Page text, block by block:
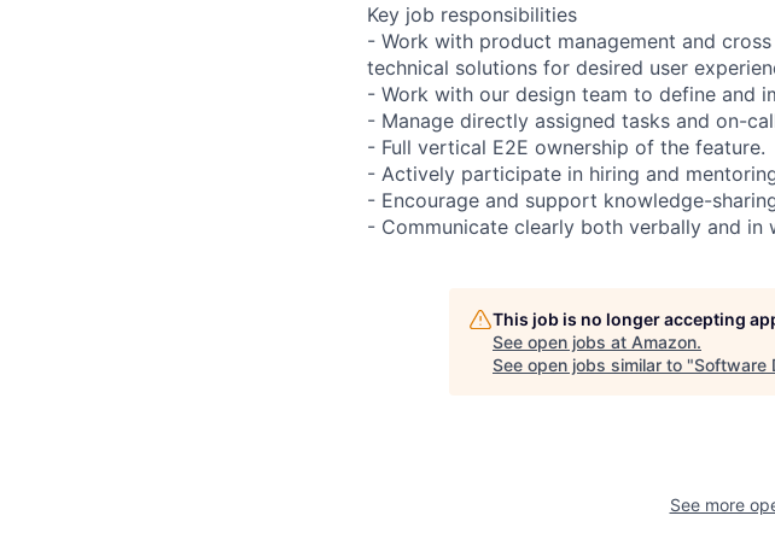
Key job responsibilities
- Work with product management and
technical solutions for desired user
- Work with our design team to define and
- Manage directly assigned tasks and on-
- Full vertical E2E ownership of the feature.
- Actively participate in hiring and
- Encourage and support knowledge-
- Communicate clearly both verbally and
This job is no longer accepting
See open jobs at Amazon.
See open jobs similar to "Software
See more